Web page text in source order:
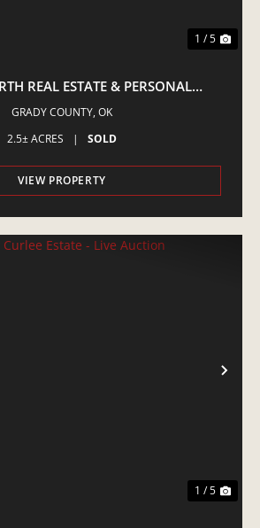
1 / 5
REAL ESTATE & PERSONAL
MINCO - LIVE AUCTION
GRADY COUNTY, OK
2.5± ACRES
| SOLD
VIEW PROPERTY
1 / 5